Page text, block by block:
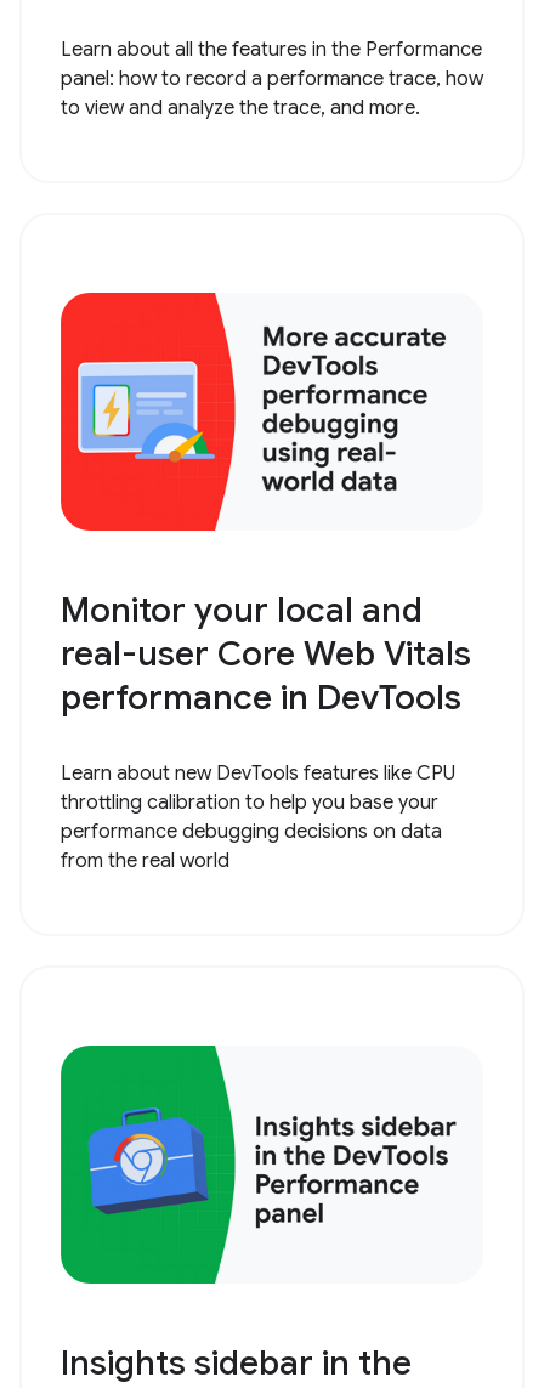
Learn about all the features in the Performance
panel: how to record a performance trace, how
to view and analyze the trace, and more.
Monitor your local and
real-user Core Web Vitals
performance in DevTools
Learn about new DevTools features like CPU
throttling calibration to help you base your
performance debugging decisions on data
from the real world
Insights sidebar in the